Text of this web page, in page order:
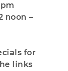
noon –
for
links